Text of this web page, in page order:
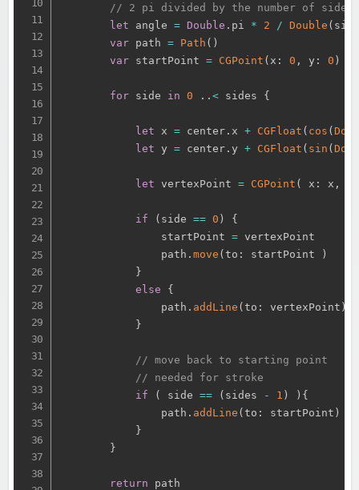
// 2 pi divided by the number of sides
let angle = Double . pi * 2 / Double (
var path = Path ( )
var startPoint = CGPoint ( x : 0 , y : 0 )
for side in 0 . . < sides {
let x = center. x + CGFloat ( cos (
let y = center. y + CGFloat ( sin (
let vertexPoint = CGPoint ( x : x ,
if ( side == 0 )
{
                startPoint
= vertexPoint
                path
. move (to : startPoint
)
}
else
{
                path
. addLine (to : vertexPoint )
}
// move back to starting point
// needed for stroke
if
( side == ( sides - 1 ) ) {
                path
. addLine (to : startPoint )
}
}
return path